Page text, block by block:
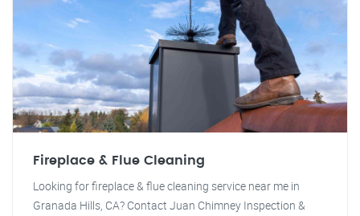
Fireplace & Flue Cleaning
Looking for fireplace & flue cleaning service near me in
Granada Hills, CA? Contact Juan Chimney Inspection &